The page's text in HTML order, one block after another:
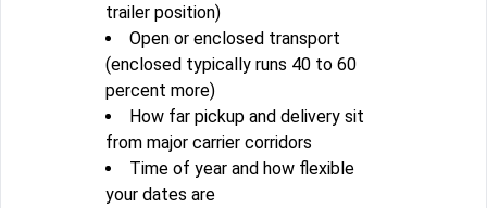
trailer position)
Open or enclosed transport
(enclosed typically runs 40 to 60
percent more)
How far pickup and delivery sit
from major carrier corridors
Time of year and how flexible
your dates are